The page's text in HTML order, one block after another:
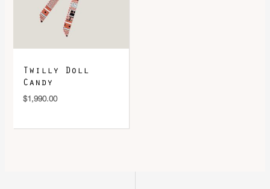
Twilly Doll
Candy
$1,990.00